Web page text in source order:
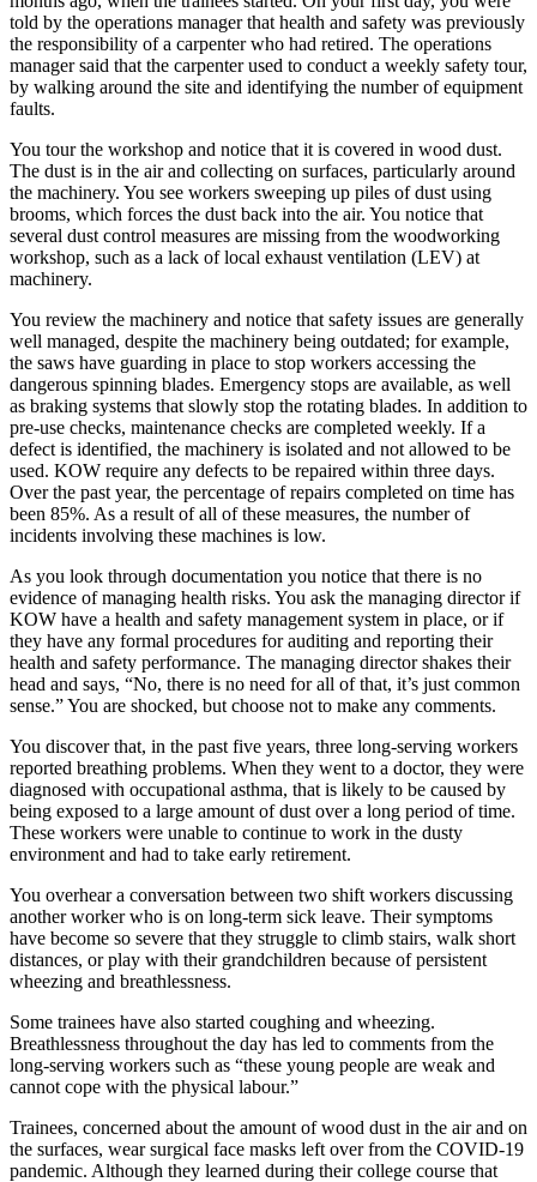
told by the operations manager that health and safety was previously
the responsibility of a carpenter who had retired. The operations
manager said that the carpenter used to conduct a weekly safety tour,
by walking around the site and identifying the number of equipment
faults.
You tour the workshop and notice that it is covered in wood dust.
The dust is in the air and collecting on surfaces, particularly around
the machinery. You see workers sweeping up piles of dust using
brooms, which forces the dust back into the air. You notice that
several dust control measures are missing from the woodworking
workshop, such as a lack of local exhaust ventilation (LEV) at
machinery.
You review the machinery and notice that safety issues are generally
well managed, despite the machinery being outdated; for example,
the saws have guarding in place to stop workers accessing the
dangerous spinning blades. Emergency stops are available, as well
as braking systems that slowly stop the rotating blades. In addition to
pre-use checks, maintenance checks are completed weekly. If a
defect is identified, the machinery is isolated and not allowed to be
used. KOW require any defects to be repaired within three days.
Over the past year, the percentage of repairs completed on time has
been 85%. As a result of all of these measures, the number of
incidents involving these machines is low.
As you look through documentation you notice that there is no
evidence of managing health risks. You ask the managing director if
KOW have a health and safety management system in place, or if
they have any formal procedures for auditing and reporting their
health and safety performance. The managing director shakes their
head and says, “No, there is no need for all of that, it’s just common
sense.” You are shocked, but choose not to make any comments.
You discover that, in the past five years, three long-serving workers
reported breathing problems. When they went to a doctor, they were
diagnosed with occupational asthma, that is likely to be caused by
being exposed to a large amount of dust over a long period of time.
These workers were unable to continue to work in the dusty
environment and had to take early retirement.
You overhear a conversation between two shift workers discussing
another worker who is on long-term sick leave. Their symptoms
have become so severe that they struggle to climb stairs, walk short
distances, or play with their grandchildren because of persistent
wheezing and breathlessness.
Some trainees have also started coughing and wheezing.
Breathlessness throughout the day has led to comments from the
long-serving workers such as “these young people are weak and
cannot cope with the physical labour.”
Trainees, concerned about the amount of wood dust in the air and on
the surfaces, wear surgical face masks left over from the COVID-19
pandemic. Although they learned during their college course that